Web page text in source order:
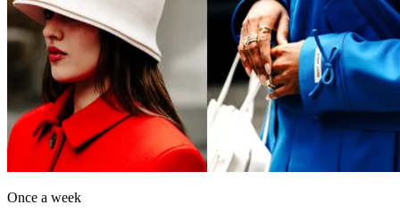
Once a week